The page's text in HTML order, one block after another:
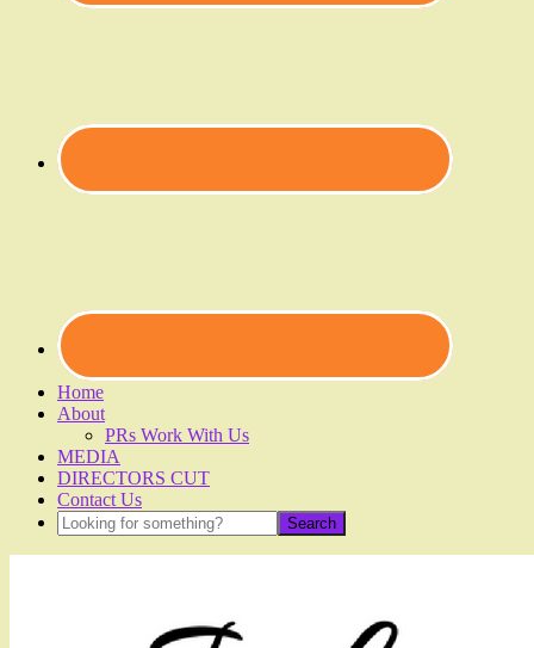
Home
About
PRs Work With Us
MEDIA
DIRECTORS CUT
Contact Us